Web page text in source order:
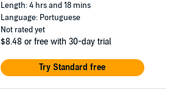
Length: 4 hrs and 18 mins
Language: Portuguese
Not rated yet
$8.48 or free with 30-day trial
Try Standard free